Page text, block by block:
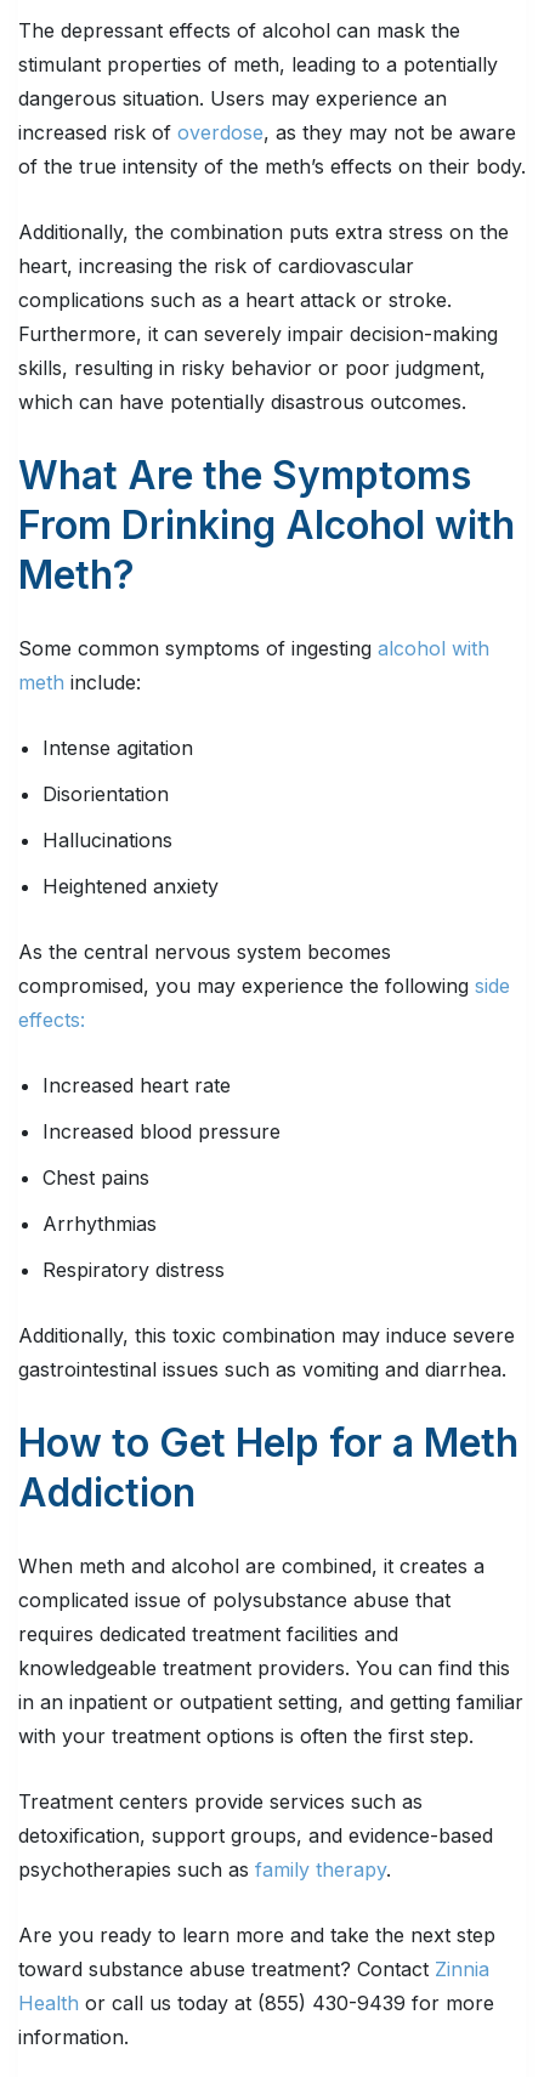
The depressant effects of alcohol can mask the
stimulant properties of meth, leading to a potentially
dangerous situation. Users may experience an
increased risk of overdose, as they may not be aware
of the true intensity of the meth’s effects on their body.
Additionally, the combination puts extra stress on the
heart, increasing the risk of cardiovascular
complications such as a heart attack or stroke.
Furthermore, it can severely impair decision-making
skills, resulting in risky behavior or poor judgment,
which can have potentially disastrous outcomes.
What Are the Symptoms
From Drinking Alcohol with
Meth?
Some common symptoms of ingesting alcohol with
meth include:
Intense agitation
Disorientation
Hallucinations
Heightened anxiety
As the central nervous system becomes
compromised, you may experience the following side
effects:
Increased heart rate
Increased blood pressure
Chest pains
Arrhythmias
Respiratory distress
Additionally, this toxic combination may induce severe
gastrointestinal issues such as vomiting and diarrhea.
How to Get Help for a Meth
Addiction
When meth and alcohol are combined, it creates a
complicated issue of polysubstance abuse that
requires dedicated treatment facilities and
knowledgeable treatment providers. You can find this
in an inpatient or outpatient setting, and getting familiar
with your treatment options is often the first step.
Treatment centers provide services such as
detoxification, support groups, and evidence-based
psychotherapies such as family therapy.
Are you ready to learn more and take the next step
toward substance abuse treatment? Contact Zinnia
Health or call us today at (855) 430-9439 for more
information.